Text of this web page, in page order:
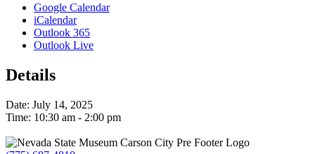
Google Calendar
iCalendar
Outlook 365
Outlook Live
Details
Date: July 14, 2025
Time: 10:30 am - 2:00 pm